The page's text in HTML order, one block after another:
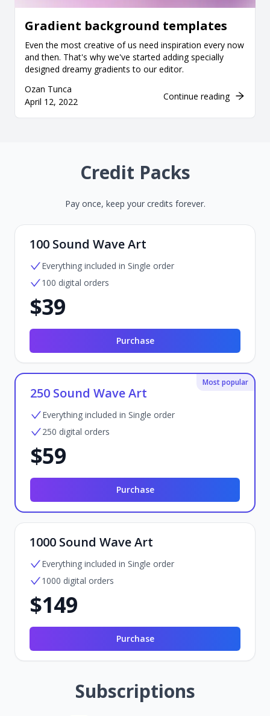
Gradient background templates
Even the most creative of us need inspiration every now
and then. That's why we've started adding specially
designed dreamy gradients to our editor.
Ozan Tunca
April 12, 2022
Continue reading
Credit Packs
Pay once, keep your credits forever.
100 Sound Wave Art
Everything included in Single order
100 digital orders
$39
Purchase
Most popular
250 Sound Wave Art
Everything included in Single order
250 digital orders
$59
Purchase
1000 Sound Wave Art
Everything included in Single order
1000 digital orders
$149
Purchase
Subscriptions